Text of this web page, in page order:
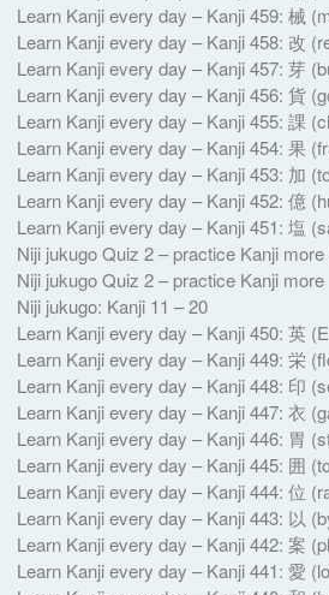
Learn Kanji every day – Kanji 459: 械
Learn Kanji every day – Kanji 458: 改
Learn Kanji every day – Kanji 457: 芽
Learn Kanji every day – Kanji 456: 貨
Learn Kanji every day – Kanji 455: 課
Learn Kanji every day – Kanji 454: 果
Learn Kanji every day – Kanji 453: 加
Learn Kanji every day – Kanji 452: 億
Learn Kanji every day – Kanji 451: 塩
Niji jukugo Quiz 2 – practice Kanji
Niji jukugo Quiz 2 – practice Kanji more
Niji jukugo: Kanji 11 – 20
Learn Kanji every day – Kanji 450: 英
Learn Kanji every day – Kanji 449: 栄
Learn Kanji every day – Kanji 448: 印
Learn Kanji every day – Kanji 447: 衣
Learn Kanji every day – Kanji 446: 胃
Learn Kanji every day – Kanji 445: 囲
Learn Kanji every day – Kanji 444: 位
Learn Kanji every day – Kanji 443: 以
Learn Kanji every day – Kanji 442: 案
Learn Kanji every day – Kanji 441: 愛